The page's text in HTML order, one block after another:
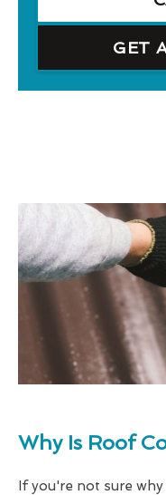
GET
Why Is Roof
If you're not sure